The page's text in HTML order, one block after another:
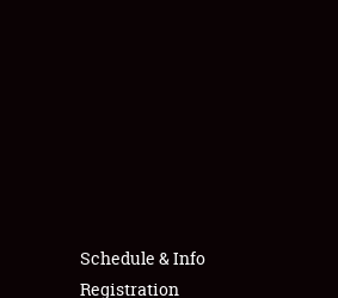
Schedule & Info
Registration